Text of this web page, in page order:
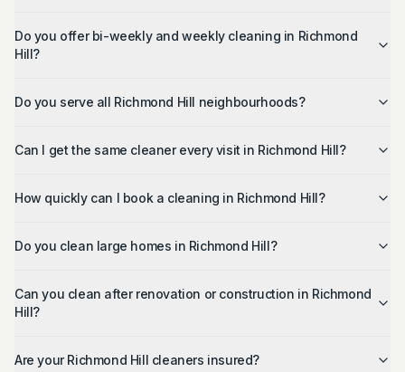
Do you offer bi-weekly and weekly cleaning in Richmond
Hill?
Do you serve all Richmond Hill neighbourhoods?
Can I get the same cleaner every visit in Richmond Hill?
How quickly can I book a cleaning in Richmond Hill?
Do you clean large homes in Richmond Hill?
Can you clean after renovation or construction in Richmond
Hill?
Are your Richmond Hill cleaners insured?